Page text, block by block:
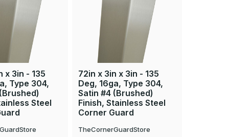
x 3in - 135
Type 304,
Steel
72in x 3in x 3in - 135
Deg, 16ga, Type 304,
Satin #4 (Brushed)
Finish, Stainless Steel
Corner Guard
TheCornerGuardStore